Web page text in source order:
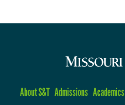
About S&T Admissions Academics